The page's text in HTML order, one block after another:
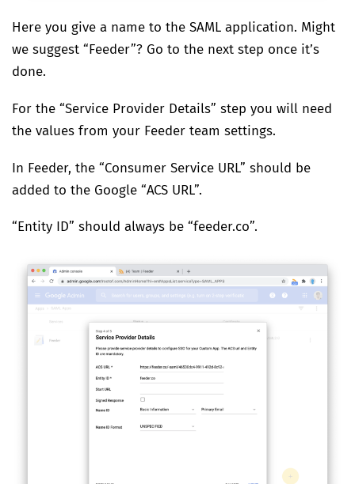
Here you give a name to the SAML application. Might
we suggest “Feeder”? Go to the next step once it’s
done.
For the “Service Provider Details” step you will need
the values from your Feeder team settings.
In Feeder, the “Consumer Service URL” should be
added to the Google “ACS URL”.
“Entity ID” should always be “feeder.co”.